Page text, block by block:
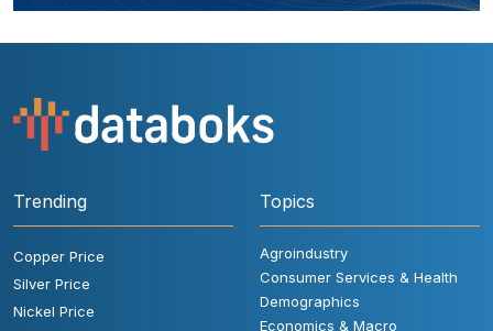
Trending
Copper Price
Silver Price
Nickel Price
Topics
Agroindustry
Consumer Services & Health
Demographics
Economics & Macro